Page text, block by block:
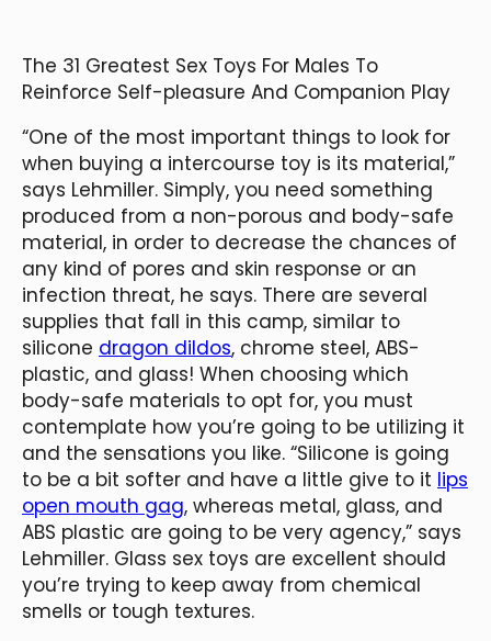
The 31 Greatest Sex Toys For Males To
Reinforce Self-pleasure And Companion Play
“One of the most important things to look for
when buying a intercourse toy is its material,”
says Lehmiller. Simply, you need something
produced from a non-porous and body-safe
material, in order to decrease the chances of
any kind of pores and skin response or an
infection threat, he says. There are several
supplies that fall in this camp, similar to
silicone dragon dildos, chrome steel, ABS-
plastic, and glass! When choosing which
body-safe materials to opt for, you must
contemplate how you’re going to be utilizing it
and the sensations you like. “Silicone is going
to be a bit softer and have a little give to it lips
open mouth gag, whereas metal, glass, and
ABS plastic are going to be very agency,” says
Lehmiller. Glass sex toys are excellent should
you’re trying to keep away from chemical
smells or tough textures.